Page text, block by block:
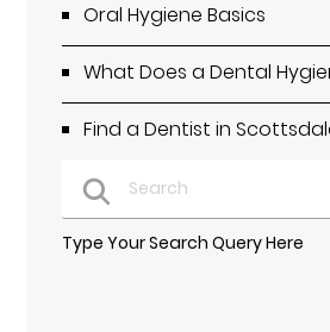
Oral Hygiene Basics
What Does a Dental
Find a Dentist in
Type Your Search Query Here